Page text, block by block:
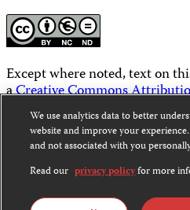
Except where noted, text on
aCreative Commons
NoDerivatives 4.0
Images and other media are
Commons license. For more
permissions, see ourFAQs.
We use analytics data to better
website and improve your
and not associated with you
Read our privacy policyfor more